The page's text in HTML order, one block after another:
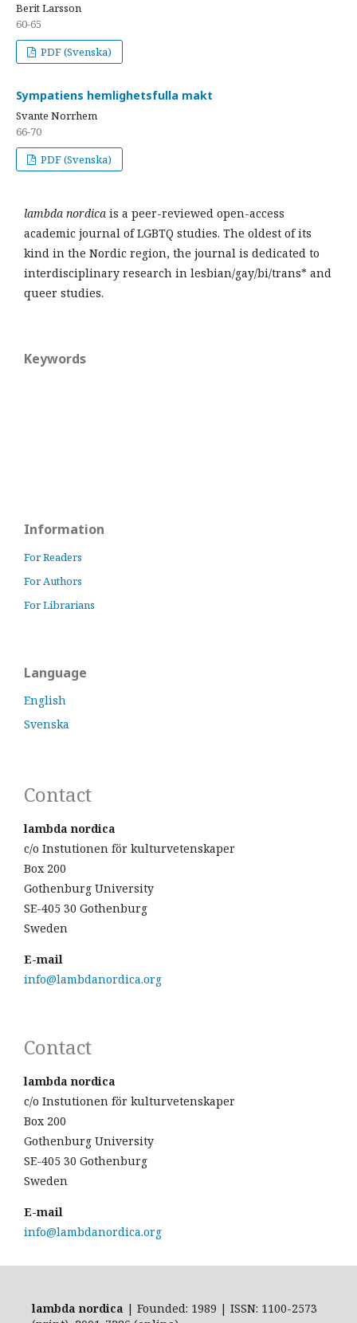
Berit Larsson
60-65
PDF (Svenska)
Sympatiens hemlighetsfulla makt
Svante Norrhem
66-70
PDF (Svenska)
lambda nordica is a peer-reviewed open-access
academic journal of LGBTQ studies. The oldest of its
kind in the Nordic region, the journal is dedicated to
interdisciplinary research in lesbian/gay/bi/trans* and
queer studies.
Keywords
Information
For Readers
For Authors
For Librarians
Language
English
Svenska
Contact
lambda nordica
c/o Instutionen för kulturvetenskaper
Box 200
Gothenburg University
SE-405 30 Gothenburg
Sweden
E-mail
info@lambdanordica.org
Contact
lambda nordica
c/o Instutionen för kulturvetenskaper
Box 200
Gothenburg University
SE-405 30 Gothenburg
Sweden
E-mail
info@lambdanordica.org
lambda nordica | Founded: 1989 | ISSN: 1100-2573